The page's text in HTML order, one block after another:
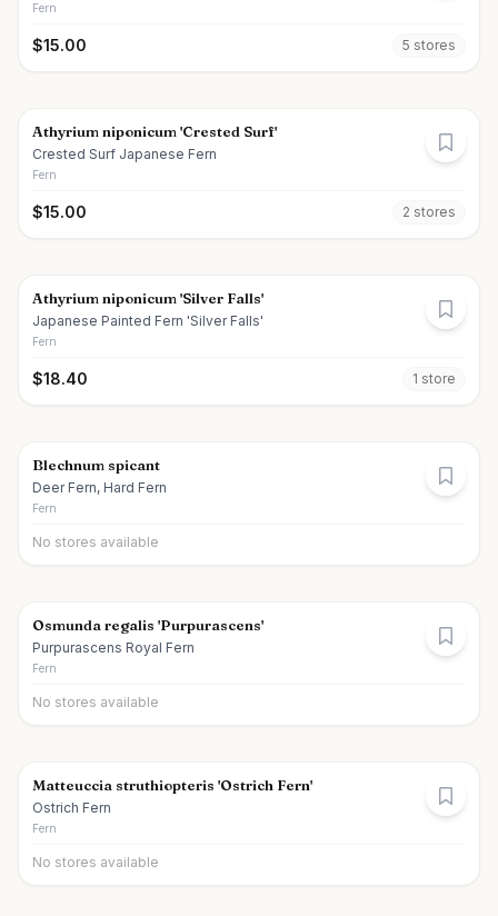
Fern
$15.00 5 stores
Athyrium niponicum 'Crested Surf'
Crested Surf Japanese Fern
Fern
$15.00 2 stores
Athyrium niponicum 'Silver Falls'
Japanese Painted Fern 'Silver Falls'
Fern
$18.40 1 store
Blechnum spicant
Deer Fern, Hard Fern
Fern
No stores available
Osmunda regalis 'Purpurascens'
Purpurascens Royal Fern
Fern
No stores available
Matteuccia struthiopteris 'Ostrich Fern'
Ostrich Fern
Fern
No stores available